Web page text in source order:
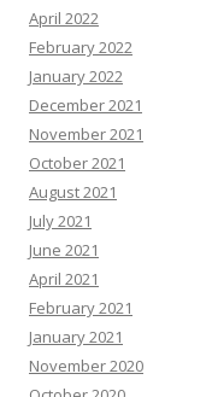
April 2022
February 2022
January 2022
December 2021
November 2021
October 2021
August 2021
July 2021
June 2021
April 2021
February 2021
January 2021
November 2020